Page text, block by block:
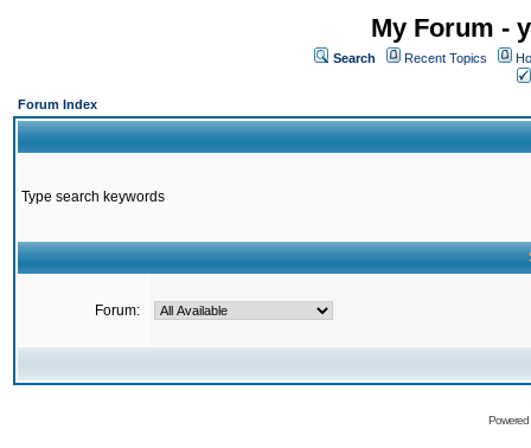
My Forum -
Search Recent Topics
Forum Index
Type search keywords
Forum: